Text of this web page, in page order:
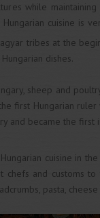
while
Hungarian cuisine is
tribes at the
dishes.
sheep and
first Hungarian
and became the
cuisine in
chefs and customs
pasta,